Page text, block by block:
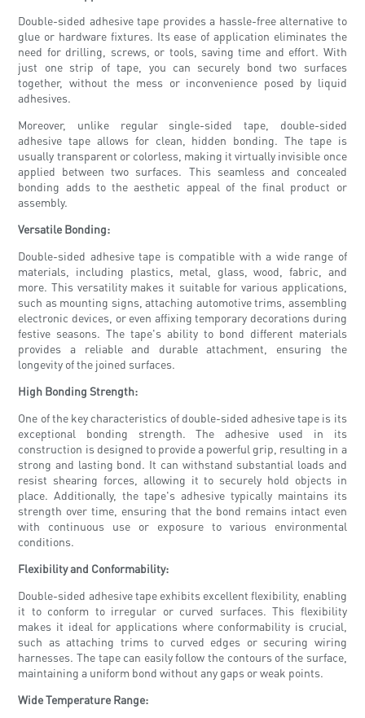
Double-sided adhesive tape provides a hassle-free alternative to
glue or hardware fixtures. Its ease of application eliminates the
need for drilling, screws, or tools, saving time and effort. With
just one strip of tape, you can securely bond two surfaces
together, without the mess or inconvenience posed by liquid
adhesives.
Moreover, unlike regular single-sided tape, double-sided
adhesive tape allows for clean, hidden bonding. The tape is
usually transparent or colorless, making it virtually invisible once
applied between two surfaces. This seamless and concealed
bonding adds to the aesthetic appeal of the final product or
assembly.
Versatile Bonding:
Double-sided adhesive tape is compatible with a wide range of
materials, including plastics, metal, glass, wood, fabric, and
more. This versatility makes it suitable for various applications,
such as mounting signs, attaching automotive trims, assembling
electronic devices, or even affixing temporary decorations during
festive seasons. The tape's ability to bond different materials
provides a reliable and durable attachment, ensuring the
longevity of the joined surfaces.
High Bonding Strength:
One of the key characteristics of double-sided adhesive tape is its
exceptional bonding strength. The adhesive used in its
construction is designed to provide a powerful grip, resulting in a
strong and lasting bond. It can withstand substantial loads and
resist shearing forces, allowing it to securely hold objects in
place. Additionally, the tape's adhesive typically maintains its
strength over time, ensuring that the bond remains intact even
with continuous use or exposure to various environmental
conditions.
Flexibility and Conformability:
Double-sided adhesive tape exhibits excellent flexibility, enabling
it to conform to irregular or curved surfaces. This flexibility
makes it ideal for applications where conformability is crucial,
such as attaching trims to curved edges or securing wiring
harnesses. The tape can easily follow the contours of the surface,
maintaining a uniform bond without any gaps or weak points.
Wide Temperature Range: